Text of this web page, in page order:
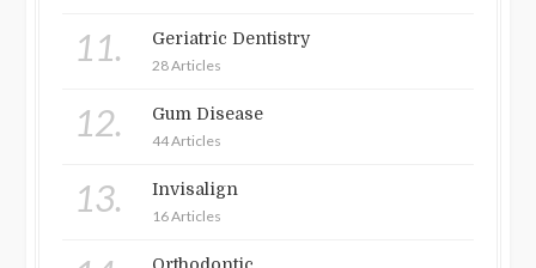
11. Geriatric Dentistry
28 Articles
12. Gum Disease
44 Articles
13. Invisalign
16 Articles
Orthodontic